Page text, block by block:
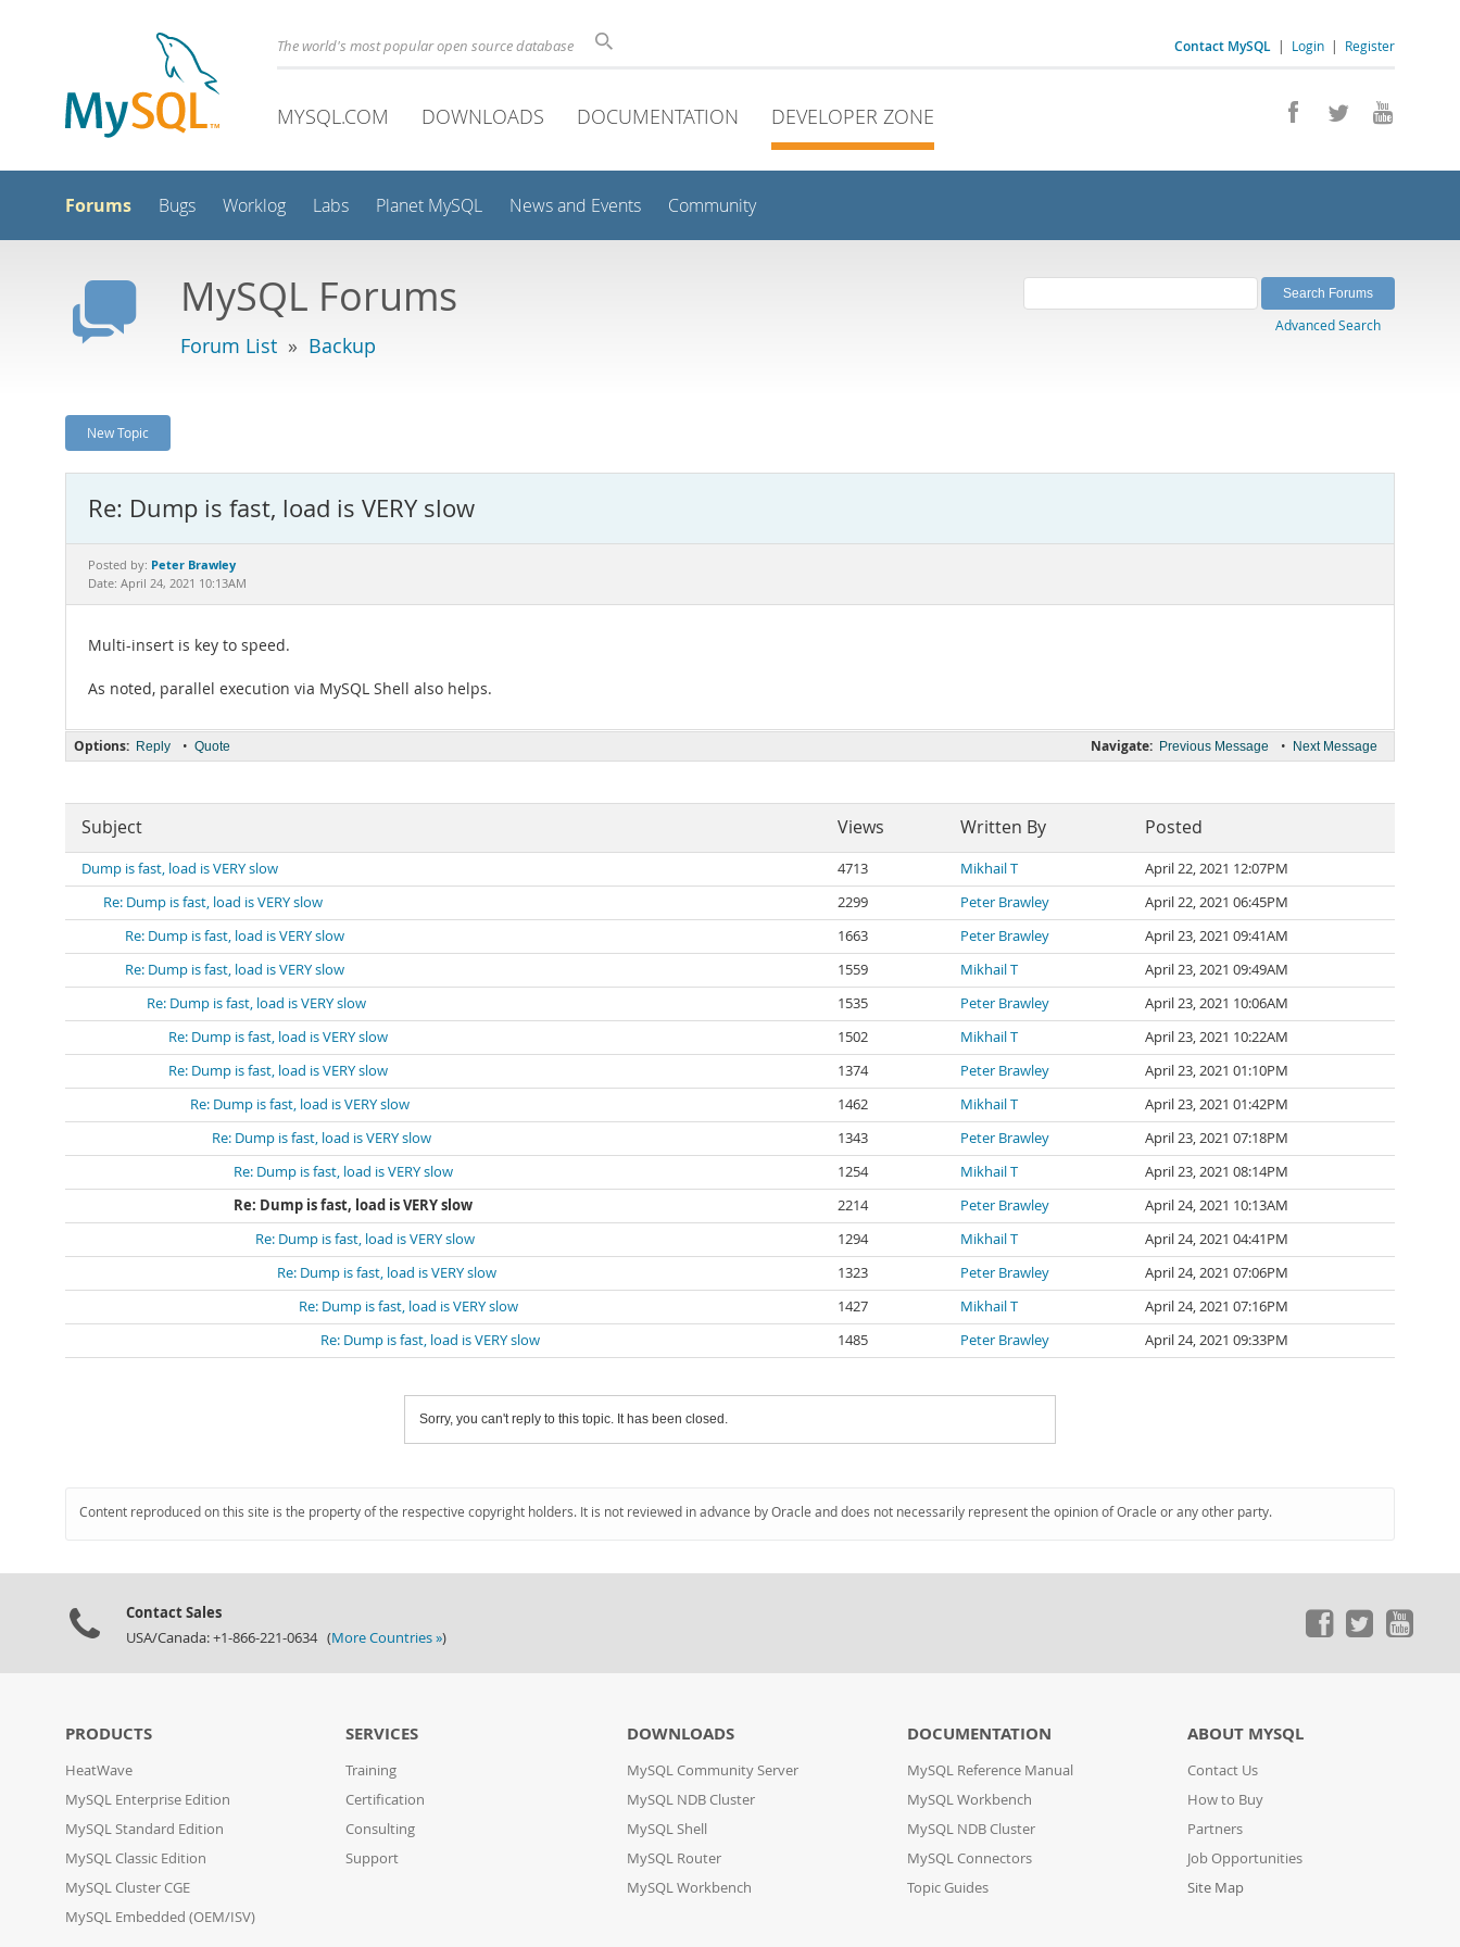
Contact MySQL | Login | Register
The world's most popular open source database
MYSQL.COM DOWNLOADS DOCUMENTATION DEVELOPER ZONE
Forums Bugs Worklog Labs Planet MySQL News and Events Community
MySQL Forums
Forum List » Backup
Advanced Search
New Topic
Re: Dump is fast, load is VERY slow
Posted by: Peter Brawley
Date: April 24, 2021 10:13AM
Multi-insert is key to speed.
As noted, parallel execution via MySQL Shell also helps.
Navigate: Previous Message • Next Message
Options: Reply • Quote
Subject Views Written By Posted
Dump is fast, load is VERY slow 4713 Mikhail T
April 22, 2021 12:07PM
Re: Dump is fast, load is VERY slow
2299 Peter Brawley
April 22, 2021 06:45PM
Re: Dump is fast, load is VERY slow
1663 Peter Brawley
April 23, 2021 09:41AM
Re: Dump is fast, load is VERY slow
1559 Mikhail T
April 23, 2021 09:49AM
Re: Dump is fast, load is VERY slow
1535 Peter Brawley
April 23, 2021 10:06AM
Re: Dump is fast, load is VERY slow
1502 Mikhail T
April 23, 2021 10:22AM
Re: Dump is fast, load is VERY slow
1374 Peter Brawley
April 23, 2021 01:10PM
Re: Dump is fast, load is VERY slow
1462 Mikhail T
April 23, 2021 01:42PM
Re: Dump is fast, load is VERY slow
1343 Peter Brawley
April 23, 2021 07:18PM
Re: Dump is fast, load is VERY slow
1254 Mikhail T
April 23, 2021 08:14PM
Re: Dump is fast, load is VERY slow
2214 Peter Brawley
April 24, 2021 10:13AM
Re: Dump is fast, load is VERY slow
1294 Mikhail T
April 24, 2021 04:41PM
Re: Dump is fast, load is VERY slow
1323 Peter Brawley
April 24, 2021 07:06PM
Re: Dump is fast, load is VERY slow
1427 Mikhail T
April 24, 2021 07:16PM
Re: Dump is fast, load is VERY slow
1485 Peter Brawley April 24, 2021 09:33PM
Sorry, you can't reply to this topic. It has been closed.
Content reproduced on this site is the property of the respective copyright holders. It is not reviewed in advance by Oracle and does not necessarily represent the opinion of Oracle or any other party.
Contact Sales
USA/Canada: +1-866-221-0634 (More Countries »)
PRODUCTS
HeatWave
MySQL Enterprise Edition
MySQL Standard Edition
MySQL Classic Edition
MySQL Cluster CGE
MySQL Embedded (OEM/ISV)
SERVICES
Training
Certification
Consulting
Support
DOWNLOADS
MySQL Community Server
MySQL NDB Cluster
MySQL Shell
MySQL Router
MySQL Workbench
DOCUMENTATION
MySQL Reference Manual
MySQL Workbench
MySQL NDB Cluster
MySQL Connectors
Topic Guides
ABOUT MYSQL
Contact Us
How to Buy
Partners
Job Opportunities
Site Map